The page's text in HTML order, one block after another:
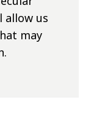
allow us
may